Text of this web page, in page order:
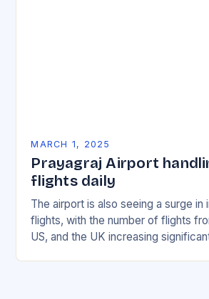
MARCH 1, 2025
Prayagraj Airport
flights daily
The airport is also seeing a surge in
flights, with the number of flights
US, and the UK increasing